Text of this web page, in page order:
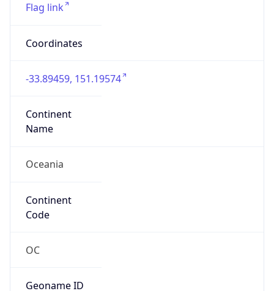
Flag link
Coordinates
-33.89459, 151.19574
Continent
Name
Oceania
Continent
Code
OC
Geoname ID